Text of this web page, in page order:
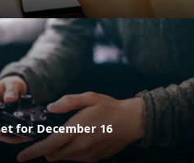
for December 16